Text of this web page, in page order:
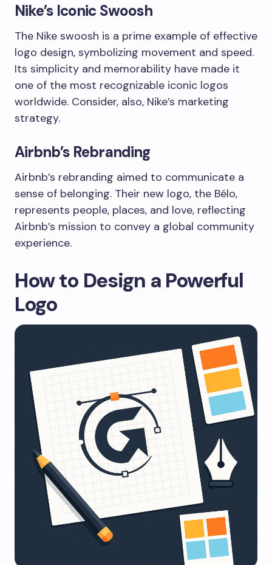
Nike’s Iconic Swoosh
The Nike swoosh is a prime example of effective
logo design, symbolizing movement and speed.
Its simplicity and memorability have made it
one of the most recognizable iconic logos
worldwide. Consider, also, Nike’s marketing
strategy.
Airbnb’s Rebranding
Airbnb’s rebranding aimed to communicate a
sense of belonging. Their new logo, the Bélo,
represents people, places, and love, reflecting
Airbnb’s mission to convey a global community
experience.
How to Design a Powerful
Logo